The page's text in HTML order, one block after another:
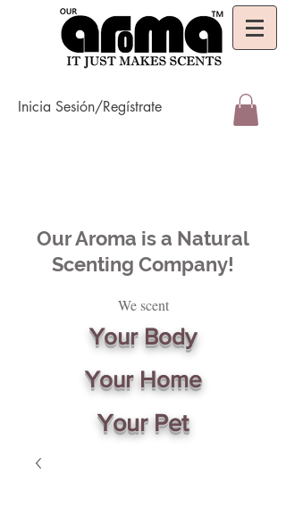
Inicia Sesión/Regístrate
Our Aroma is a Natural
Scenting Company!
We scent
Your Body
Your Home
Your Pet